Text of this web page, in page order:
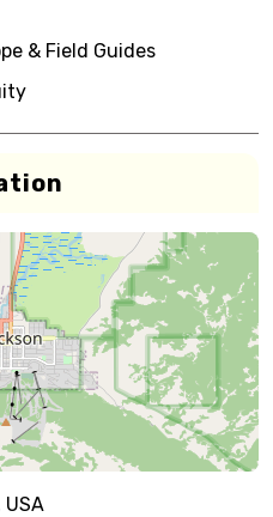
& Field Guides